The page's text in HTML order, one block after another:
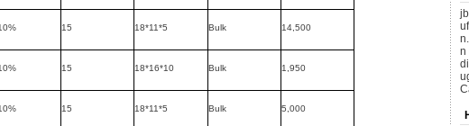
15 18*11*5 Bulk 14,500
15 18*16*10 Bulk 1,950
15 18*11*5 Bulk 5,000
n